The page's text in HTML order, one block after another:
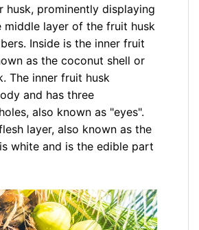
husk, prominently displaying
middle layer of the fruit husk
Inside is the inner fruit
as the coconut shell or
The inner fruit husk
and has three
also known as "eyes".
layer, also known as the
white and is the edible part